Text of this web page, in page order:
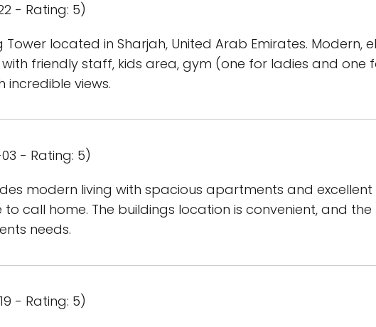
- Rating: 5)
Tower located in Sharjah, United Arab Emirates. Modern,
friendly staff, kids area, gym (one for ladies and
incredible views.
- Rating: 5)
modern living with spacious apartments and
call home. The buildings location is convenient, and
needs.
- Rating: 5)